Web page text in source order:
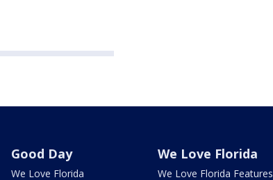
Good Day
We Love Florida
We Love Florida
We Love Florida Features